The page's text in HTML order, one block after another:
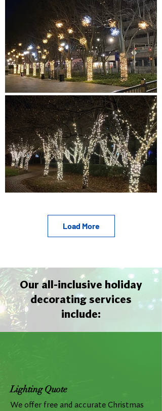
Load More
Our all-inclusive holiday
decorating services
include:
Lighting Quote
We offer free and accurate Christmas